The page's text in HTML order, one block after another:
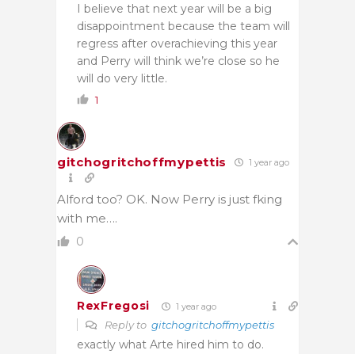
I believe that next year will be a big
disappointment because the team will
regress after overachieving this year
and Perry will think we’re close so he
will do very little.
1
gitchogritchoffmypettis 1 year ago
Alford too? OK. Now Perry is just fking
with me….
0
RexFregosi 1 year ago
Reply to gitchogritchoffmypettis
exactly what Arte hired him to do.